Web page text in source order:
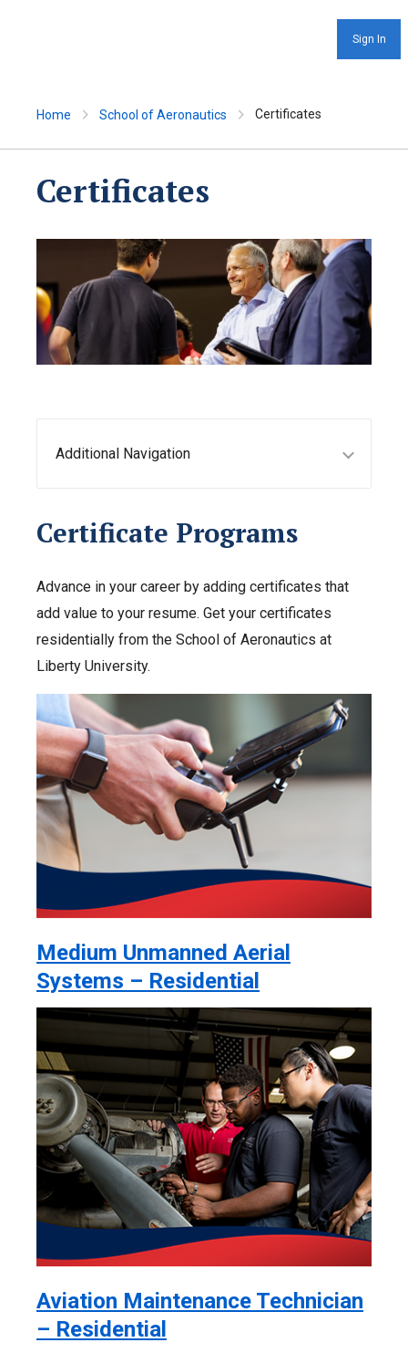
Sign In
Home School of Aeronautics Certificates
Certificates
Additional Navigation
Certificate Programs
Advance in your career by adding certificates that
add value to your resume. Get your certificates
residentially from the School of Aeronautics at
Liberty University.
Medium Unmanned Aerial
Systems – Residential
Aviation Maintenance Technician
– Residential